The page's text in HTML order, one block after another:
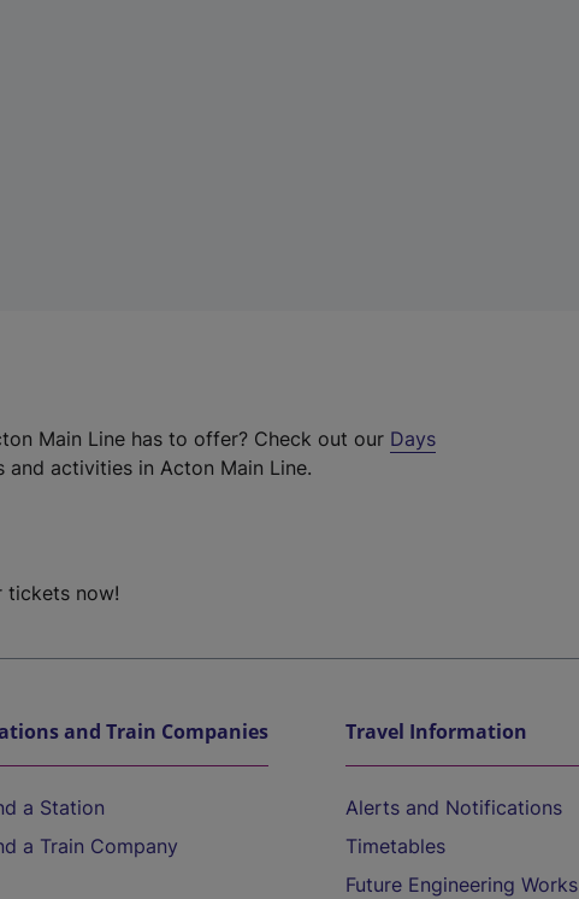
Main Line has to offer? Check out our Days
activities in Acton Main Line.
tickets now!
and Train Companies
a Station
a Train Company
Travel Information
Alerts and Notifications
Timetables
Future Engineering Works